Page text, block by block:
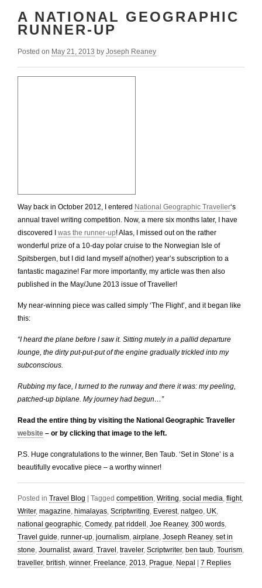
A NATIONAL GEOGRAPHIC
RUNNER-UP
Posted on May 21, 2013 by Joseph Reaney
Way back in October 2012, I entered National Geographic Traveller‘s
annual travel writing competition. Now, a mere six months later, I have
discovered I was the runner-up! Alas, I missed out on the rather
wonderful prize of a 10-day polar cruise to the Norwegian Isle of
Spitsbergen, but I did land myself a(nother) year’s subscription to a
fantastic magazine! Far more importantly, my article was then also
published in the May/June 2013 issue of Traveller!
My near-winning piece was called simply ‘The Flight’, and it began like
this:
“I heard the plane before I saw it. Sitting mutely in a pallid departure
lounge, the dirty put-put-put of the engine gradually trickled into my
subconscious.
Rubbing my face, I turned to the runway and there it was: my peeling,
patched-up biplane. My journey had begun…”
Read the entire thing by visiting the National Geographic Traveller
website – or by clicking that image to the left.
P.S. Huge congratulations to the winner, Ben Taub. ‘Set in Stone’ is a
beautifully evocative piece – a worthy winner!
Posted in Travel Blog Tagged competition, Writing, social media, flight,
Writer, magazine, himalayas, Scriptwriting, Everest, natgeo, UK,
national geographic, Comedy, pat riddell , Joe Reaney, 300 words,
Travel guide, runner-up, journalism, airplane, Joseph Reaney, set in
stone, Journalist, award , Travel , traveler, Scriptwriter, ben taub, Tourism,
traveller, british, winner, Freelance, 2013, Prague, Nepal 7 Replies